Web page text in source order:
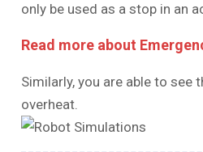
only be used as a stop in an
Read more about
Similarly, you are able to see
overheat.